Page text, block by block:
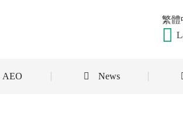
繁體
AEO News